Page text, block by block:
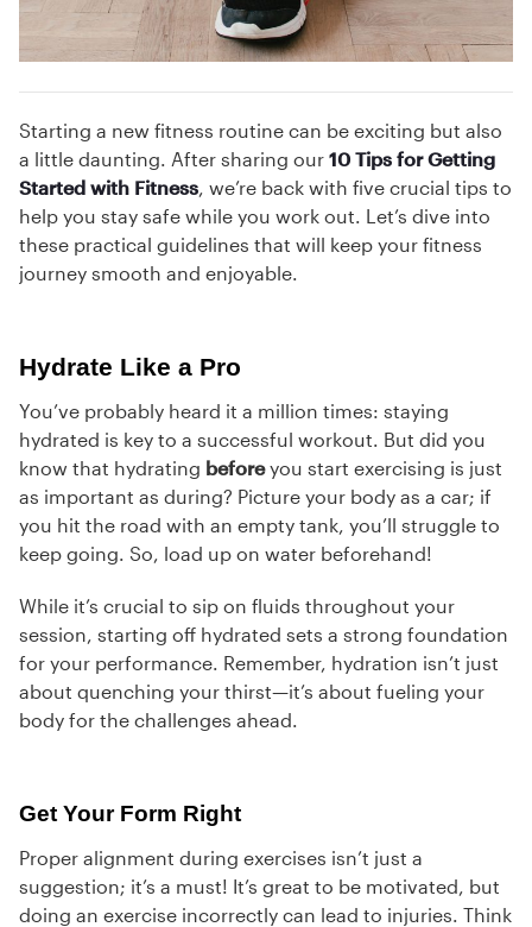
Starting a new fitness routine can be exciting but also
a little daunting. After sharing our 10 Tips for Getting
Started with Fitness, we’re back with five crucial tips to
help you stay safe while you work out. Let’s dive into
these practical guidelines that will keep your fitness
journey smooth and enjoyable.
Hydrate Like a Pro
You’ve probably heard it a million times: staying
hydrated is key to a successful workout. But did you
know that hydrating beforeyou start exercising is just
as important as during? Picture your body as a car; if
you hit the road with an empty tank, you’ll struggle to
keep going. So, load up on water beforehand!
While it’s crucial to sip on fluids throughout your
session, starting off hydrated sets a strong foundation
for your performance. Remember, hydration isn’t just
about quenching your thirst—it’s about fueling your
body for the challenges ahead.
Get Your Form Right
Proper alignment during exercises isn’t just a
suggestion; it’s a must! It’s great to be motivated, but
doing an exercise incorrectly can lead to injuries. Think